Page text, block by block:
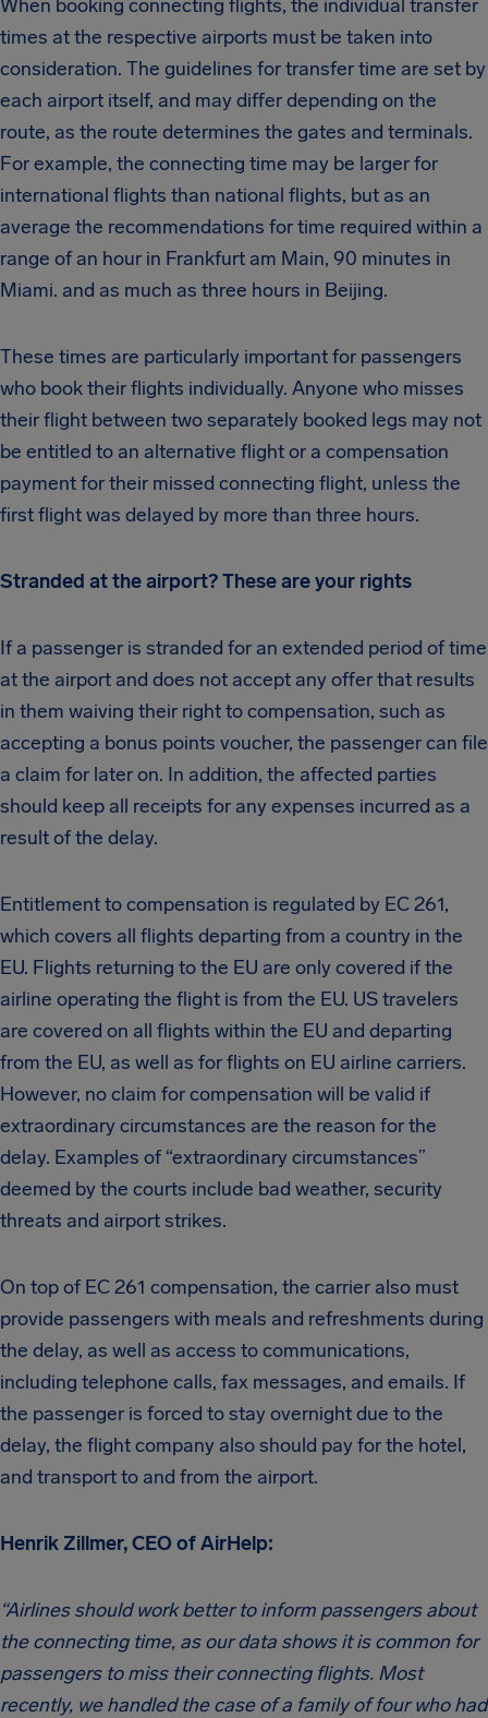
When booking connecting flights, the individual transfer
times at the respective airports must be taken into
consideration. The guidelines for transfer time are set by
each airport itself, and may differ depending on the
route, as the route determines the gates and terminals.
For example, the connecting time may be larger for
international flights than national flights, but as an
average the recommendations for time required within a
range of an hour in Frankfurt am Main, 90 minutes in
Miami. and as much as three hours in Beijing.
These times are particularly important for passengers
who book their flights individually. Anyone who misses
their flight between two separately booked legs may not
be entitled to an alternative flight or a compensation
payment for their missed connecting flight, unless the
first flight was delayed by more than three hours.
Stranded at the airport? These are your rights
If a passenger is stranded for an extended period of time
at the airport and does not accept any offer that results
in them waiving their right to compensation, such as
accepting a bonus points voucher, the passenger can file
a claim for later on. In addition, the affected parties
should keep all receipts for any expenses incurred as a
result of the delay.
Entitlement to compensation is regulated by EC 261,
which covers all flights departing from a country in the
EU. Flights returning to the EU are only covered if the
airline operating the flight is from the EU. US travelers
are covered on all flights within the EU and departing
from the EU, as well as for flights on EU airline carriers.
However, no claim for compensation will be valid if
extraordinary circumstances are the reason for the
delay. Examples of “extraordinary circumstances”
deemed by the courts include bad weather, security
threats and airport strikes.
On top of EC 261 compensation, the carrier also must
provide passengers with meals and refreshments during
the delay, as well as access to communications,
including telephone calls, fax messages, and emails. If
the passenger is forced to stay overnight due to the
delay, the flight company also should pay for the hotel,
and transport to and from the airport.
Henrik Zillmer, CEO of AirHelp:
“Airlines should work better to inform passengers about
the connecting time, as our data shows it is common for
passengers to miss their connecting flights. Most
recently, we handled the case of a family of four who had